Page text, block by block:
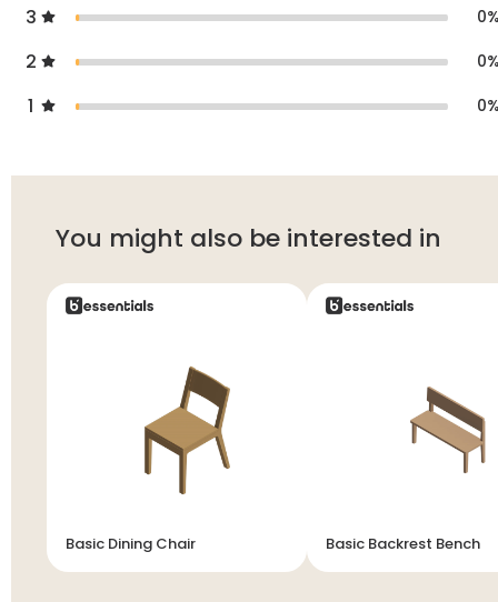
3 0
2 0
1 0
You might also be interested in
Basic Dining Chair Basic Backrest Bench